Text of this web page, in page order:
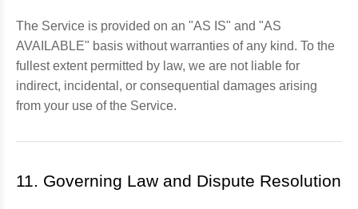
The Service is provided on an "AS IS" and "AS
AVAILABLE" basis without warranties of any kind. To the
fullest extent permitted by law, we are not liable for
indirect, incidental, or consequential damages arising
from your use of the Service.
11. Governing Law and Dispute Resolution